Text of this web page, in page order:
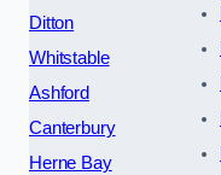
Ditton
Whitstable
Ashford
Canterbury
Herne Bay